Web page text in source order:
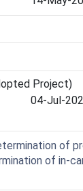
Project)
04-Jul-
of
of in-